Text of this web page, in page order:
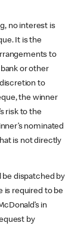
no interest is
It is the
to
or other
to
the winner
risk to the
nominated
is not directly
dispatched by
is required to be
in
by